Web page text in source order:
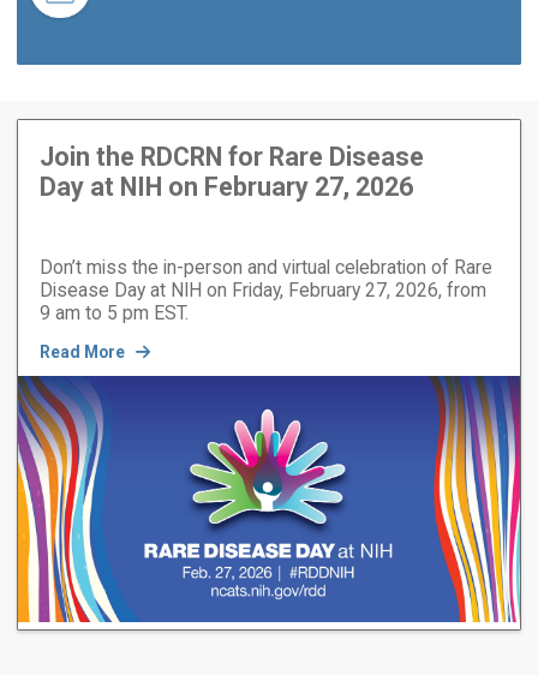
Join the RDCRN for Rare Disease
Day at NIH on February 27, 2026
Don’t miss the in-person and virtual celebration of Rare
Disease Day at NIH on Friday, February 27, 2026, from
9 am to 5 pm EST.
Read More